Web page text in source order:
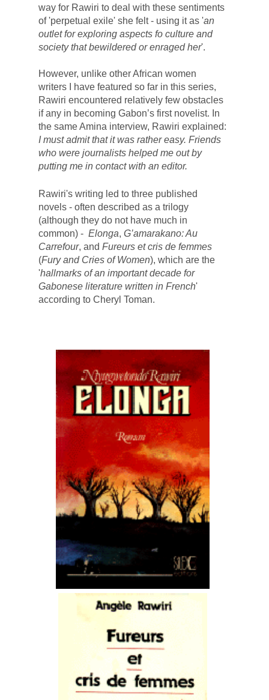
way for Rawiri to deal with these sentiments
of 'perpetual exile' she felt - using it as 'an
outlet for exploring aspects fo culture and
society that bewildered or enraged her'.
However, unlike other African women
Rawiri encountered relatively few obstacles
if any in becoming Gabon’s first novelist. In
the same Amina interview, Rawiri explained:
I must admit that it was rather easy. Friends
who were journalists helped me out by
putting me in contact with an editor.
Rawiri's writing led to three published
novels - often described as a trilogy
(although they do not have much in
common) - Elonga, G’amarakano: Au
Carrefour, and
(Fury and Cries of Women), which are the
'hallmarks of an important decade for
Gabonese literature written in French'
according to Cheryl Toman.